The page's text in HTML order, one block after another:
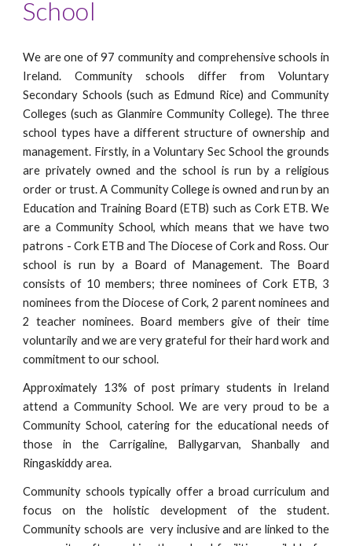
School
We are one of 97 community and comprehensive schools in
Ireland. Community schools differ from Voluntary
Secondary Schools (such as Edmund Rice) and Community
Colleges (such as Glanmire Community College). The three
school types have a different structure of ownership and
management. Firstly, in a Voluntary Sec School the grounds
are privately owned and the school is run by a religious
order or trust. A Community College is owned and run by an
Education and Training Board (ETB) such as Cork ETB. We
are a Community School, which means that we have two
patrons - Cork ETB and The Diocese of Cork and Ross. Our
school is run by a Board of Management. The Board
consists of 10 members; three nominees of Cork ETB, 3
nominees from the Diocese of Cork, 2 parent nominees and
2 teacher nominees. Board members give of their time
voluntarily and we are very grateful for their hard work and
commitment to our school.
Approximately 13% of post primary students in Ireland
attend a Community School. We are very proud to be a
Community School, catering for the educational needs of
those in the Carrigaline, Ballygarvan, Shanbally and
Ringaskiddy area.
Community schools typically offer a broad curriculum and
focus on the holistic development of the student.
Community schools are very inclusive and are linked to the